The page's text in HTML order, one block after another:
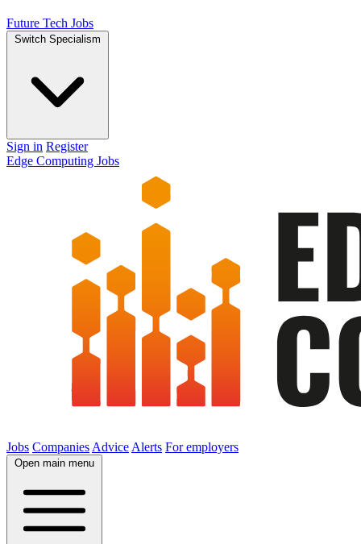
Future Tech Jobs
Switch Specialism
Sign in Register
Edge Computing Jobs
Jobs Companies Advice Alerts For employers
Open main menu